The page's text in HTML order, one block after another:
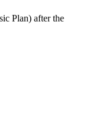
Plan) after the